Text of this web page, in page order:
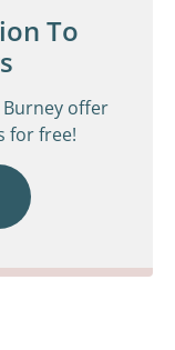
To
offer
for free!